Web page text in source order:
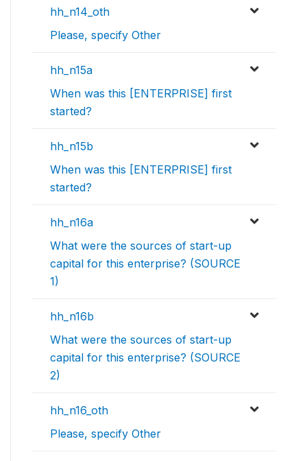
hh_n14_oth
Please, specify Other
hh_n15a
When was this [ENTERPRISE] first
started?
hh_n15b
When was this [ENTERPRISE] first
started?
hh_n16a
What were the sources of start-up
capital for this enterprise? (SOURCE
1)
hh_n16b
What were the sources of start-up
capital for this enterprise? (SOURCE
2)
hh_n16_oth
Please, specify Other